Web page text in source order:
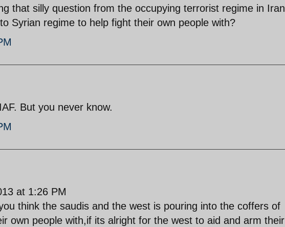
that silly question from the occupying terrorist regime in Iran
Syrian regime to help fight their own people with?
But you never know.
at 1:26 PM
think the saudis and the west is pouring into the coffers of
own people with,if its alright for the west to aid and arm their